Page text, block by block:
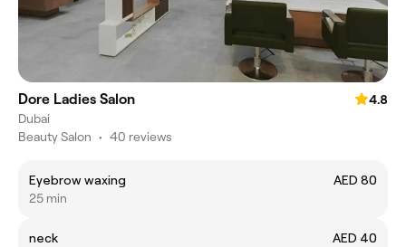
Dore Ladies Salon
4.8
Dubai
Beauty Salon • 40 reviews
Eyebrow waxing
AED 80
25 min
neck
AED 40